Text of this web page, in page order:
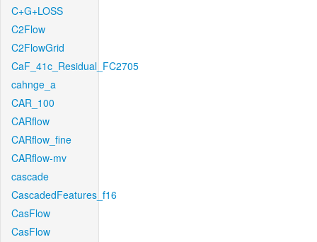
C+G+LOSS
C2Flow
C2FlowGrid
CaF_41c_Residual_FC2705
cahnge_a
CAR_100
CARflow
CARflow_fine
CARflow-mv
cascade
CascadedFeatures_f16
CasFlow
CasFlow